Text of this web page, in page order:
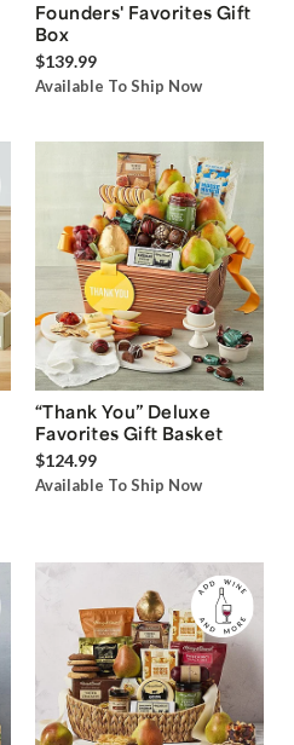
Founders' Favorites Gift
Box
$139.99
Available To Ship Now
“Thank You” Deluxe
Favorites Gift Basket
$124.99
Available To Ship Now